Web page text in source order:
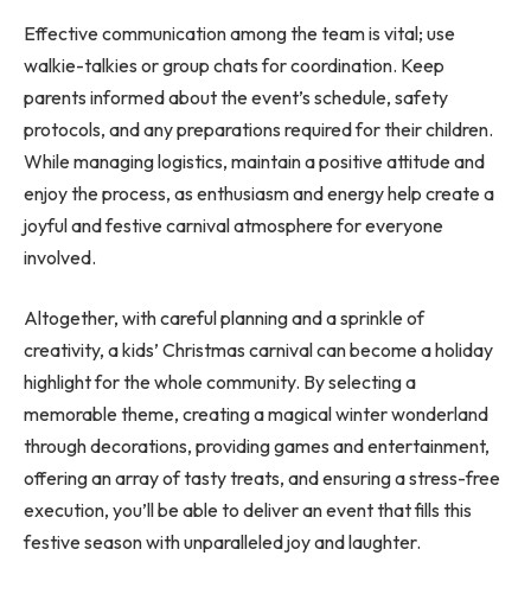
Effective communication among the team is vital; use
walkie-talkies or group chats for coordination. Keep
parents informed about the event’s schedule, safety
protocols, and any preparations required for their children.
While managing logistics, maintain a positive attitude and
enjoy the process, as enthusiasm and energy help create a
joyful and festive carnival atmosphere for everyone
involved.
Altogether, with careful planning and a sprinkle of
creativity, a kids’ Christmas carnival can become a holiday
highlight for the whole community. By selecting a
memorable theme, creating a magical winter wonderland
through decorations, providing games and entertainment,
offering an array of tasty treats, and ensuring a stress-free
execution, you’ll be able to deliver an event that fills this
festive season with unparalleled joy and laughter.